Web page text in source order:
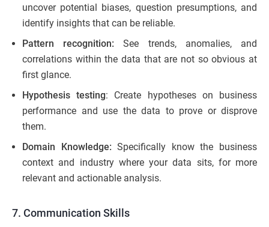
uncover potential biases, question presumptions, and
identify insights that can be reliable.
Pattern recognition: See trends, anomalies, and
correlations within the data that are not so obvious at
first glance.
Hypothesis testing: Create hypotheses on business
performance and use the data to prove or disprove
them.
Domain Knowledge: Specifically know the business
context and industry where your data sits, for more
relevant and actionable analysis.
7. Communication Skills